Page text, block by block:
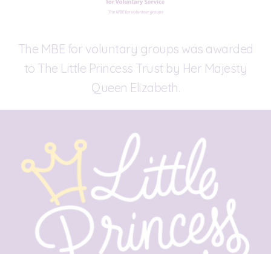
The MBE for voluntary groups was awarded
to The Little Princess Trust by Her Majesty
Queen Elizabeth.